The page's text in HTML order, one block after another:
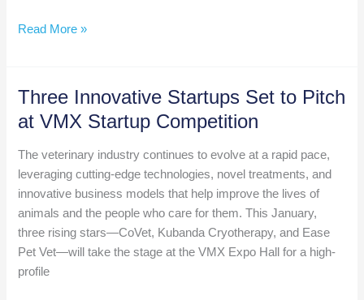
A
at
VIC
@
Read More »
Three Innovative Startups Set to Pitch
at VMX Startup Competition
The veterinary industry continues to evolve at a rapid pace,
leveraging cutting-edge technologies, novel treatments, and
innovative business models that help improve the lives of
animals and the people who care for them. This January,
three rising stars—CoVet, Kubanda Cryotherapy, and Ease
Pet Vet—will take the stage at the VMX Expo Hall for a high-
profile